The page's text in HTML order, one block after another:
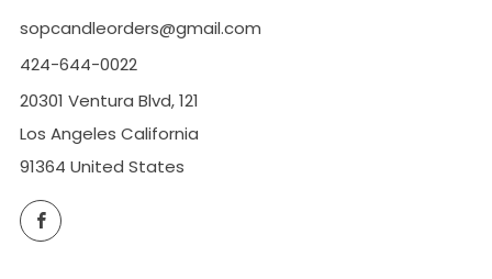
sopcandleorders@gmail.com
424-644-0022
20301 Ventura Blvd, 121
Los Angeles California
91364 United States
Facebook